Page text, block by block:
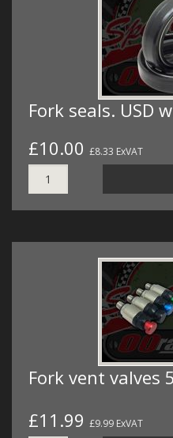
Fork seals. USD
£10.00 £8.33 ExVAT
Fork vent valves
£11.99 £9.99 ExVAT